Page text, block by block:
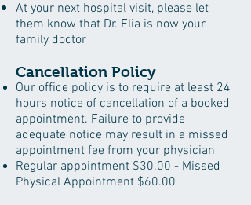
At your next hospital visit, please let
them know that Dr. Elia is now your
family doctor
Cancellation Policy
Our office policy is to require at least 24
hours notice of cancellation of a booked
appointment. Failure to provide
adequate notice may result in a missed
appointment fee from your physician
Regular appointment $30.00 - Missed
Physical Appointment $60.00